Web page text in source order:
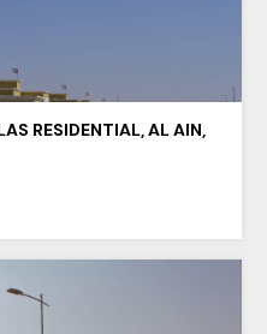
RESIDENTIAL, AL AIN,